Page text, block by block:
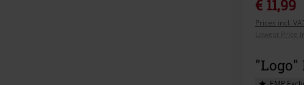
€ 11,99
Prices incl.
Lowest Price
"Logo"